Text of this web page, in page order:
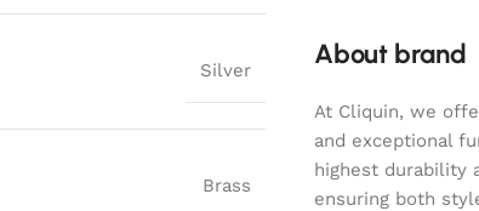
Silver
Brass
About brand
At Cliquin, we
and exceptional
highest durability
ensuring both